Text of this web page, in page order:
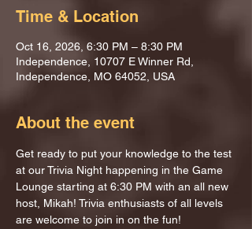
Time & Location
Oct 16, 2026, 6:30 PM – 8:30 PM
Independence, 10707 E Winner Rd,
Independence, MO 64052, USA
About the event
Get ready to put your knowledge to the test
at our Trivia Night happening in the Game
Lounge starting at 6:30 PM with an all new
host, Mikah! Trivia enthusiasts of all levels
are welcome to join in on the fun!